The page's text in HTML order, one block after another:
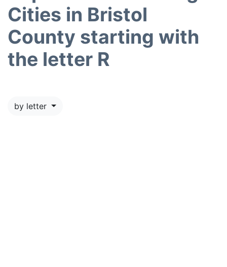
Cities in Bristol
County starting with
the letter R
by letter